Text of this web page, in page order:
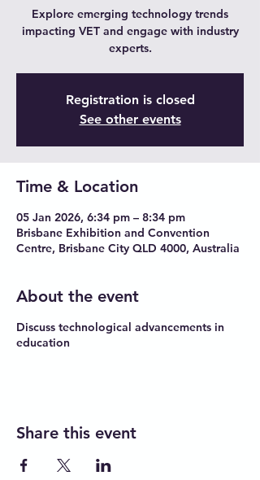
Explore emerging technology trends
impacting VET and engage with industry
experts.
Registration is closed
See other events
Time & Location
05 Jan 2026, 6:34 pm – 8:34 pm
Brisbane Exhibition and Convention
Centre, Brisbane City QLD 4000, Australia
About the event
Discuss technological advancements in
education
Share this event